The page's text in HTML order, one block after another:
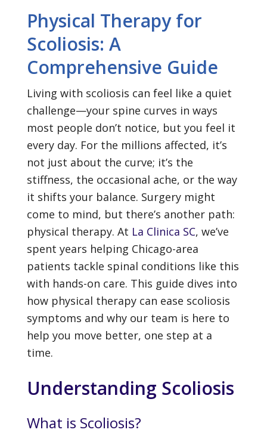
Physical Therapy for
Scoliosis: A
Comprehensive Guide
Living with scoliosis can feel like a quiet
challenge—your spine curves in ways
most people don’t notice, but you feel it
every day. For the millions affected, it’s
not just about the curve; it’s the
stiffness, the occasional ache, or the way
it shifts your balance. Surgery might
come to mind, but there’s another path:
physical therapy. At La Clinica SC, we’ve
spent years helping Chicago-area
patients tackle spinal conditions like this
with hands-on care. This guide dives into
how physical therapy can ease scoliosis
symptoms and why our team is here to
help you move better, one step at a
time.
Understanding Scoliosis
What is Scoliosis?